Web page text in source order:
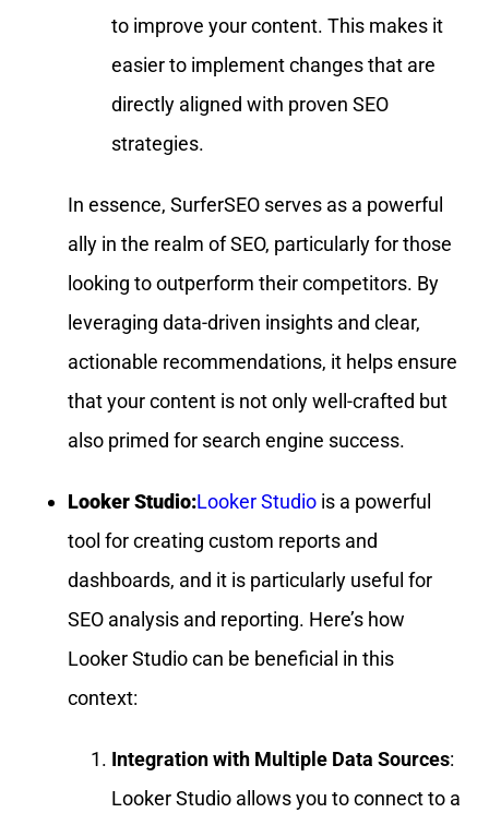
to improve your content. This makes it
easier to implement changes that are
directly aligned with proven SEO
strategies.
In essence, SurferSEO serves as a powerful
ally in the realm of SEO, particularly for those
looking to outperform their competitors. By
leveraging data-driven insights and clear,
actionable recommendations, it helps ensure
that your content is not only well-crafted but
also primed for search engine success.
Looker Studio:Looker Studio is a powerful
tool for creating custom reports and
dashboards, and it is particularly useful for
SEO analysis and reporting. Here’s how
Looker Studio can be beneficial in this
context:
Integration with Multiple Data Sources:
Looker Studio allows you to connect to a